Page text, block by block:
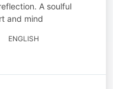
A soulful
and mind
ENGLISH